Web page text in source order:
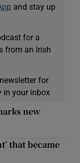
and stay up
for a
from an Irish
newsletter for
in your inbox
new
that became